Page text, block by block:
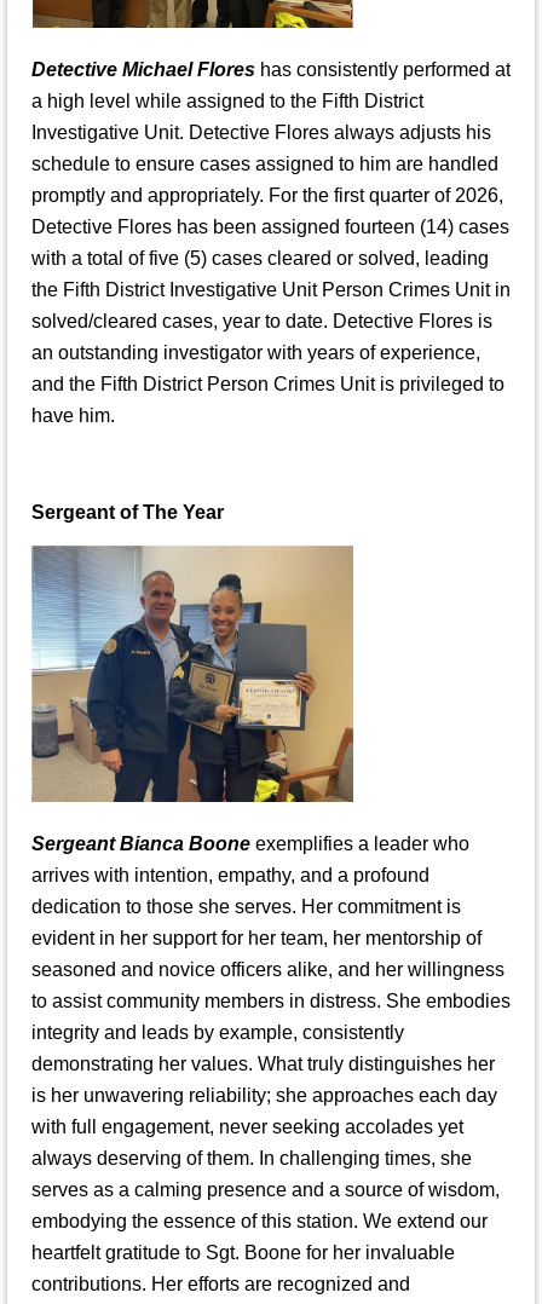
Detective Michael Flores has consistently performed at
a high level while assigned to the Fifth District
Investigative Unit. Detective Flores always adjusts his
schedule to ensure cases assigned to him are handled
promptly and appropriately. For the first quarter of 2026,
Detective Flores has been assigned fourteen (14) cases
with a total of five (5) cases cleared or solved, leading
the Fifth District Investigative Unit Person Crimes Unit in
solved/cleared cases, year to date. Detective Flores is
an outstanding investigator with years of experience,
and the Fifth District Person Crimes Unit is privileged to
have him.
Sergeant of The Year
Sergeant Bianca Boone exemplifies a leader who
arrives with intention, empathy, and a profound
dedication to those she serves. Her commitment is
evident in her support for her team, her mentorship of
seasoned and novice officers alike, and her willingness
to assist community members in distress. She embodies
integrity and leads by example, consistently
demonstrating her values. What truly distinguishes her
is her unwavering reliability; she approaches each day
with full engagement, never seeking accolades yet
always deserving of them. In challenging times, she
serves as a calming presence and a source of wisdom,
embodying the essence of this station. We extend our
heartfelt gratitude to Sgt. Boone for her invaluable
contributions. Her efforts are recognized and